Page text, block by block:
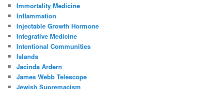
Immortality Medicine
Inflammation
Injectable Growth Hormone
Integrative Medicine
Intentional Communities
Islands
Jacinda Ardern
James Webb Telescope
Jewish Supremacism